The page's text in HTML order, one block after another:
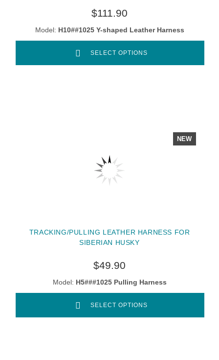
$111.90
Model: H10##1025 Y-shaped Leather Harness
SELECT OPTIONS
NEW
TRACKING/PULLING LEATHER HARNESS FOR
SIBERIAN HUSKY
$49.90
Model: H5###1025 Pulling Harness
SELECT OPTIONS